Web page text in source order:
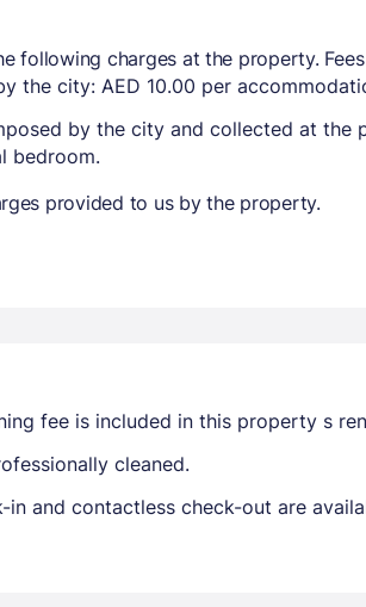
following charges at the property.
the city: AED 10.00 per
by the city and collected at the
bedroom.
provided to us by the property.
fee is included in this property s
cleaned.
in and contactless check-out are